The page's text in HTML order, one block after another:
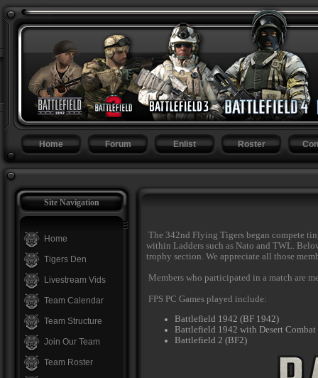
Home Forum Enlist Roster
Site Navigation
Home
Tigers Den
Livestream Vids
Team Calendar
Team Structure
Join Our Team
Team Roster
The 342nd Flying Tigers began compete
within Ladders such as Nato and TWL.
trophy section. We appreciate all those
Members who participated in a match are
FPS PC Games played include:
Battlefield 1942 (BF 1942)
Battlefield 1942 with Desert
Battlefield 2 (BF2)